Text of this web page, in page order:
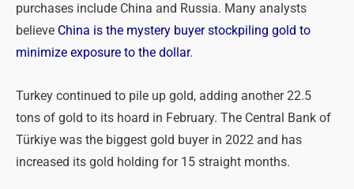
purchases include China and Russia. Many analysts
believe China is the mystery buyer stockpiling gold to
minimize exposure to the dollar.
Turkey continued to pile up gold, adding another 22.5
tons of gold to its hoard in February. The Central Bank of
Türkiye was the biggest gold buyer in 2022 and has
increased its gold holding for 15 straight months.